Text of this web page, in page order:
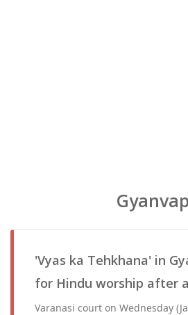
'Vyas ka Tehkhana' in
for Hindu worship after
Varanasi court on Wednesday